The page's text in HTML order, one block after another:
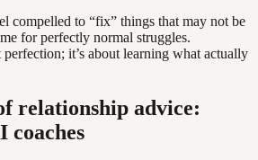
compelled to “fix” things that may not be
for perfectly normal struggles.
it’s about learning what actually
relationship advice:
coaches